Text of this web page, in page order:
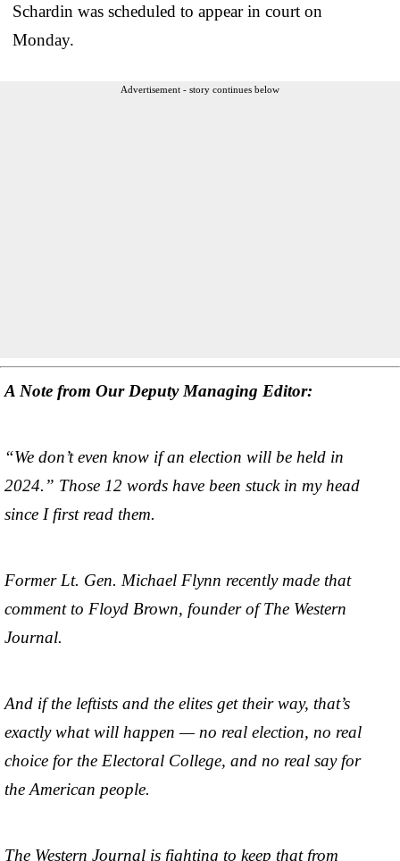
Schardin was scheduled to appear in court on
Monday.
Advertisement - story continues below
A Note from Our Deputy Managing Editor:
“We don’t even know if an election will be held in
2024.” Those 12 words have been stuck in my head
since I first read them.
Former Lt. Gen. Michael Flynn recently made that
comment to Floyd Brown, founder of The Western
Journal.
And if the leftists and the elites get their way, that’s
exactly what will happen — no real election, no real
choice for the Electoral College, and no real say for
the American people.
The Western Journal is fighting to keep that from